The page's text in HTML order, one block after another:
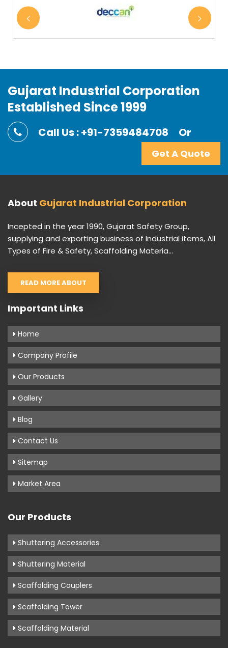
Gujarat Industrial Corporation
Established Since 1999
Call Us : +91-7359484708 Or
Get A Quote
About Gujarat Industrial Corporation
Incepted in the year 1990, Gujarat Safety Group,
supplying and exporting business of Industrial items, All
Types of Fire & Safety, Scaffolding Materia...
READ MORE ABOUT
Important Links
Home
Company Profile
Our Products
Gallery
Blog
Contact Us
Sitemap
Market Area
Our Products
Shuttering Accessories
Shuttering Material
Scaffolding Couplers
Scaffolding Tower
Scaffolding Material